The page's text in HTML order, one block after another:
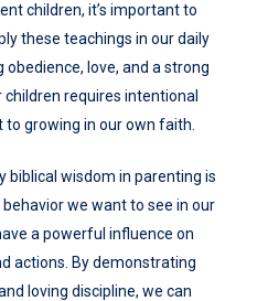
children, it’s important to
these teachings in our daily
obedience, love, and a strong
requires intentional
growing in our own faith.
biblical wisdom in parenting is
we want to see in our
a powerful influence on
actions. By demonstrating
loving discipline, we can